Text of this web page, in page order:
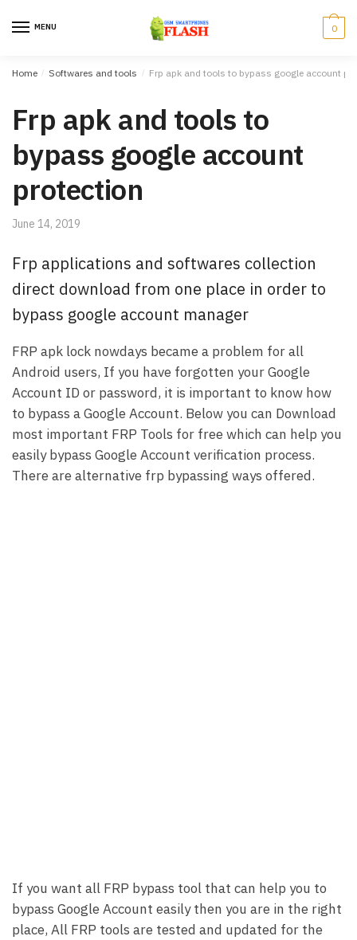
MENU 0
Home / Softwares and tools / Frp apk and tools to bypass google account
Frp apk and tools to
bypass google account
protection
June 14, 2019
Frp applications and softwares collection
direct download from one place in order to
bypass google account manager
FRP apk lock nowdays became a problem for all
Android users, If you have forgotten your Google
Account ID or password, it is important to know how
to bypass a Google Account. Below you can Download
most important FRP Tools for free which can help you
easily bypass Google Account verification process.
There are alternative frp bypassing ways offered.
If you want all FRP bypass tool that can help you to
bypass Google Account easily then you are in the right
place, All FRP tools are tested and updated for the